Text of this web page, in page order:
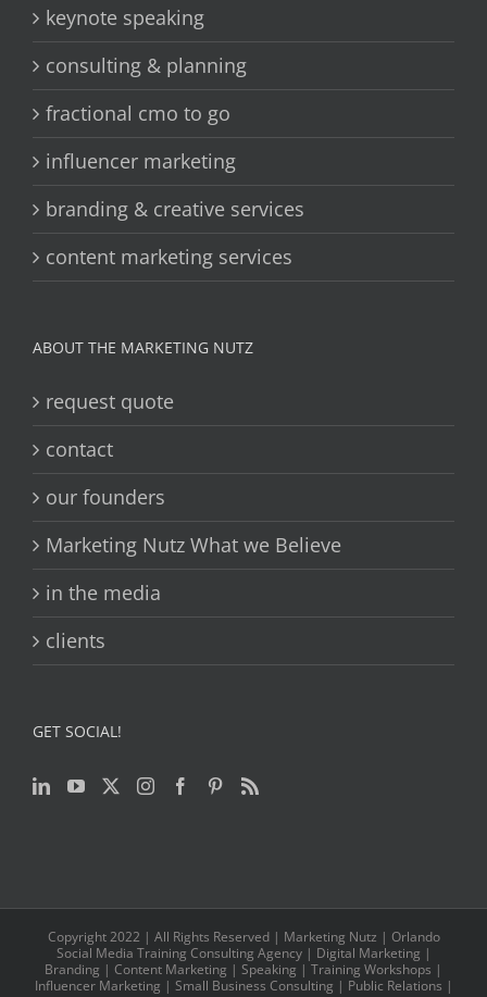
keynote speaking
consulting & planning
fractional cmo to go
influencer marketing
branding & creative services
content marketing services
ABOUT THE MARKETING NUTZ
request quote
contact
our founders
Marketing Nutz What we Believe
in the media
clients
GET SOCIAL!
Copyright 2022 | All Rights Reserved | Marketing Nutz | Orlando
Social Media Training Consulting Agency | Digital Marketing |
Branding | Content Marketing | Speaking | Training Workshops |
Influencer Marketing | Small Business Consulting | Public Relations |